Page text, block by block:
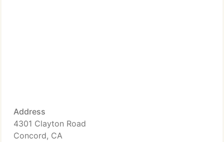
Address
4301 Clayton Road
Concord, CA